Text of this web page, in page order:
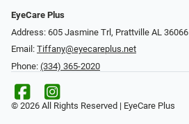
EyeCare Plus
Address: 605 Jasmine Trl, Prattville AL 36066
Email: Tiffany@eyecareplus.net
Phone: (334) 365-2020
© 2026 All Rights Reserved | EyeCare Plus